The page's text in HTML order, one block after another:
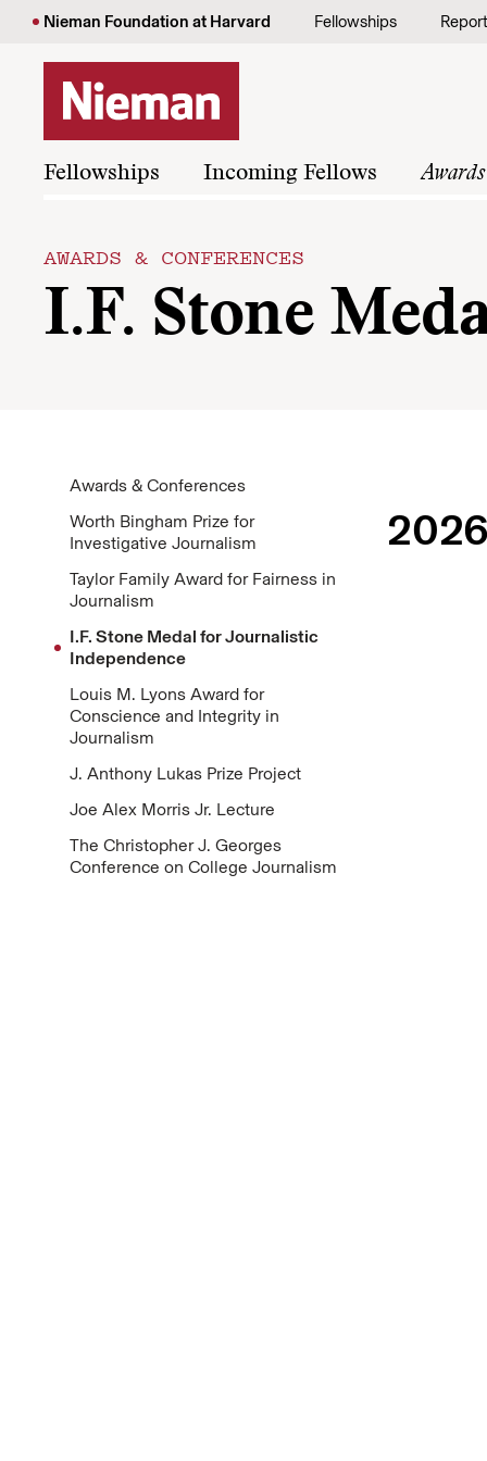
Skip to content
Nieman Foundation at Harvard Fellowships
Fellowships Incoming Fellows
AWARDS & CONFERENCES
I.F. Stone
Awards & Conferences
Worth Bingham Prize for
Investigative Journalism
Taylor Family Award for Fairness in
Journalism
I.F. Stone Medal for Journalistic
Independence
Louis M. Lyons Award for
Conscience and Integrity in
Journalism
J. Anthony Lukas Prize Project
Joe Alex Morris Jr. Lecture
The Christopher J. Georges
Conference on College Journalism